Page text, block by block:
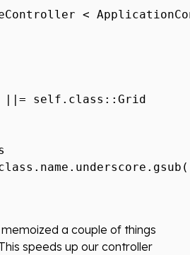
<
self.class::Grid
a couple of things
speeds up our controller